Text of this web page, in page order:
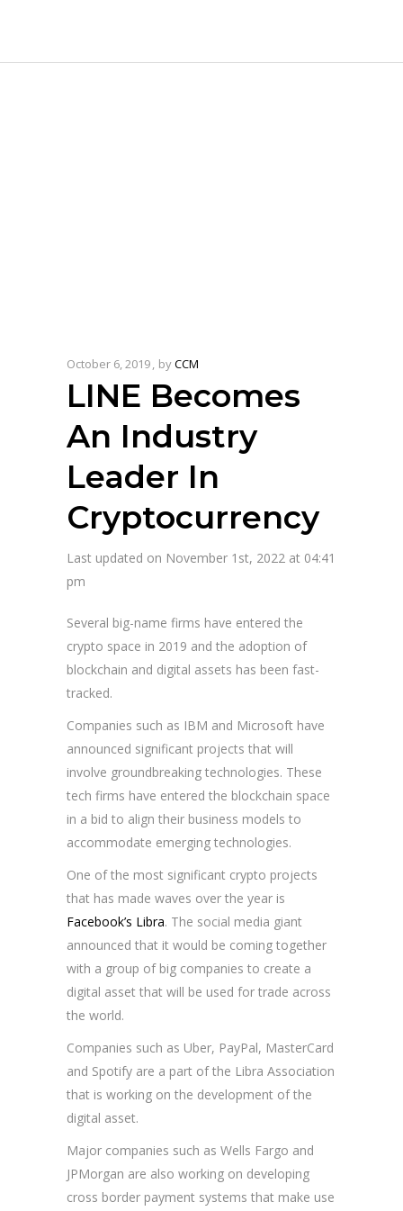
October 6, 2019 byCCM
LINE Becomes
An Industry
Leader In
Cryptocurrency
Last updated on November 1st, 2022 at 04:41
pm
Several big-name firms have entered the
crypto space in 2019 and the adoption of
blockchain and digital assets has been fast-
tracked.
Companies such as IBM and Microsoft have
announced significant projects that will
involve groundbreaking technologies. These
tech firms have entered the blockchain space
in a bid to align their business models to
accommodate emerging technologies.
One of the most significant crypto projects
that has made waves over the year is
Facebook’s Libra. The social media giant
announced that it would be coming together
with a group of big companies to create a
digital asset that will be used for trade across
the world.
Companies such as Uber, PayPal, MasterCard
and Spotify are a part of the Libra Association
that is working on the development of the
digital asset.
Major companies such as Wells Fargo and
JPMorgan are also working on developing
cross border payment systems that make use